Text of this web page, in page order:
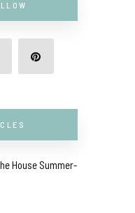
House Summer-